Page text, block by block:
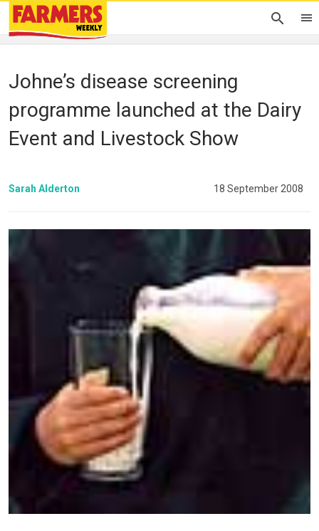
Johne’s disease screening
programme launched at the Dairy
Event and Livestock Show
Sarah Alderton 18 September 2008